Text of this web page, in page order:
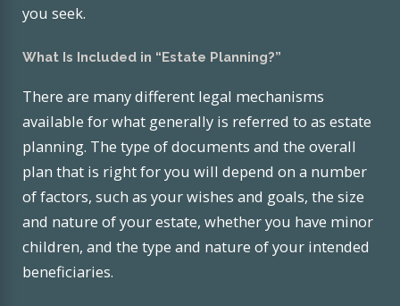
you seek.
What Is Included in “Estate Planning?”
There are many different legal mechanisms
available for what generally is referred to as estate
planning. The type of documents and the overall
plan that is right for you will depend on a number
of factors, such as your wishes and goals, the size
and nature of your estate, whether you have minor
children, and the type and nature of your intended
beneficiaries.